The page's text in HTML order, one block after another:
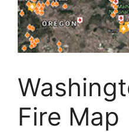
Fire Map